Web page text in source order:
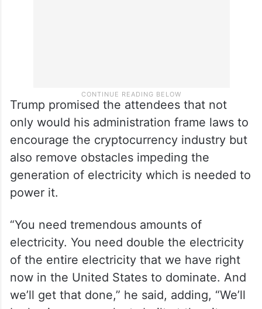
Trump promised the attendees that not
only would his administration frame laws to
encourage the cryptocurrency industry but
also remove obstacles impeding the
generation of electricity which is needed to
power it.
“You need tremendous amounts of
electricity. You need double the electricity
of the entire electricity that we have right
now in the United States to dominate. And
we’ll get that done,” he said, adding, “We’ll